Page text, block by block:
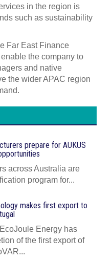
in the region is
such as sustainability
Far East Finance
the company to
and native
the wider APAC region
prepare for AUKUS
across Australia are
program for...
makes first export to
Energy has
of the first export of